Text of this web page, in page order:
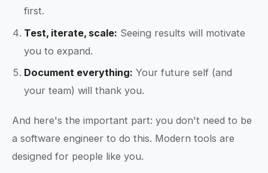
first.
Test, iterate, scale: Seeing results will motivate
you to expand.
Document everything: Your future self (and
your team) will thank you.
And here's the important part: you don't need to be
a software engineer to do this. Modern tools are
designed for people like you.